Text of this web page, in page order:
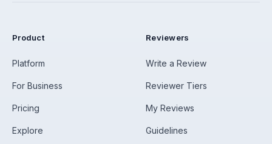
Product
Platform
For Business
Pricing
Explore
Reviewers
Write a Review
Reviewer Tiers
My Reviews
Guidelines